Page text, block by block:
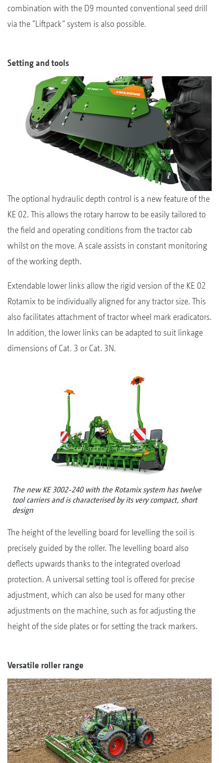
combination with the D9 mounted conventional seed drill
via the “Liftpack” system is also possible.
Setting and tools
The optional hydraulic depth control is a new feature of the
KE 02. This allows the rotary harrow to be easily tailored to
the field and operating conditions from the tractor cab
whilst on the move. A scale assists in constant monitoring
of the working depth.
Extendable lower links allow the rigid version of the KE 02
Rotamix to be individually aligned for any tractor size. This
also facilitates attachment of tractor wheel mark eradicators.
In addition, the lower links can be adapted to suit linkage
dimensions of Cat. 3 or Cat. 3N.
The new KE 3002-240 with the Rotamix system has twelve
tool carriers and is characterised by its very compact, short
design
The height of the levelling board for levelling the soil is
precisely guided by the roller. The levelling board also
deflects upwards thanks to the integrated overload
protection. A universal setting tool is offered for precise
adjustment, which can also be used for many other
adjustments on the machine, such as for adjusting the
height of the side plates or for setting the track markers.
Versatile roller range